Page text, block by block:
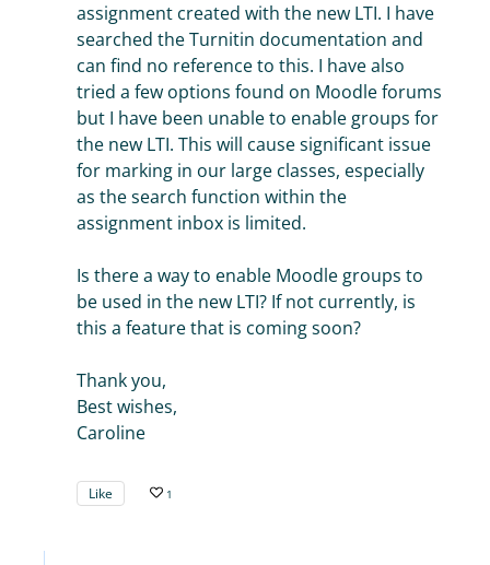
assignment created with the new LTI. I have
searched the Turnitin documentation and
can find no reference to this. I have also
tried a few options found on Moodle forums
but I have been unable to enable groups for
the new LTI. This will cause significant issue
for marking in our large classes, especially
as the search function within the
assignment inbox is limited.
Is there a way to enable Moodle groups to
be used in the new LTI? If not currently, is
this a feature that is coming soon?
Thank you,
Best wishes,
Caroline
Like 1